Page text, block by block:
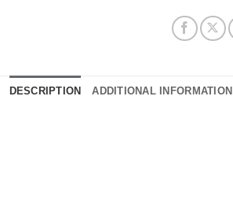
DESCRIPTION ADDITIONAL INFORMATION